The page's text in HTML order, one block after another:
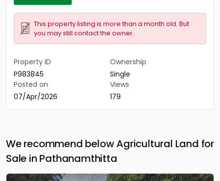
This property listing is more than a month old. But
you may still contact the owner.
Property ID
P983845
Ownership
Single
Posted on
07/Apr/2026
Views
179
We recommend below Agricultural Land for
Sale in Pathanamthitta